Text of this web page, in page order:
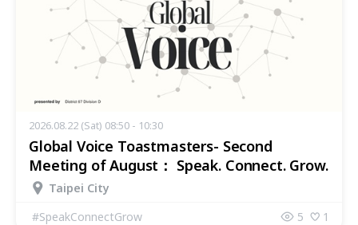
2026.08.22 (Sat) 08:50 - 10:30
Global Voice Toastmasters- Second
Meeting of August： Speak. Connect. Grow.
Taipei City
#SpeakConnectGrow 5 1